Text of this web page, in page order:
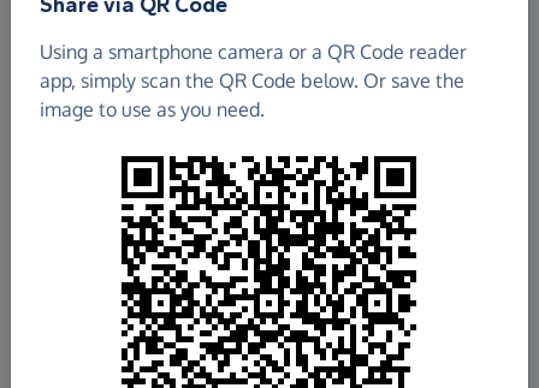
£1,230.25
Raised so far
Fundraisefor us
Using a smartphone camera or a QR Code reader
app, simply scan the QR Code below. Or save the
image to use as you need.